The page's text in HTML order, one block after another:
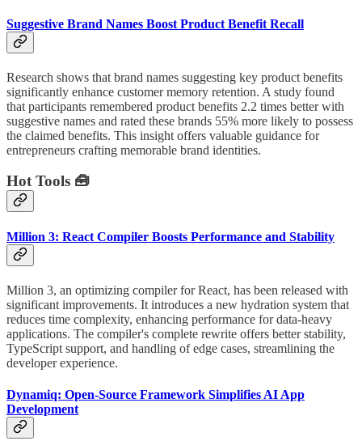
Suggestive Brand Names Boost Product Benefit Recall
Research shows that brand names suggesting key product benefits
significantly enhance customer memory retention. A study found
that participants remembered product benefits 2.2 times better with
suggestive names and rated these brands 55% more likely to possess
the claimed benefits. This insight offers valuable guidance for
entrepreneurs crafting memorable brand identities.
Hot Tools 🧰
Million 3: React Compiler Boosts Performance and Stability
Million 3, an optimizing compiler for React, has been released with
significant improvements. It introduces a new hydration system that
reduces time complexity, enhancing performance for data-heavy
applications. The compiler's complete rewrite offers better stability,
TypeScript support, and handling of edge cases, streamlining the
developer experience.
Dynamiq: Open-Source Framework Simplifies AI App
Development